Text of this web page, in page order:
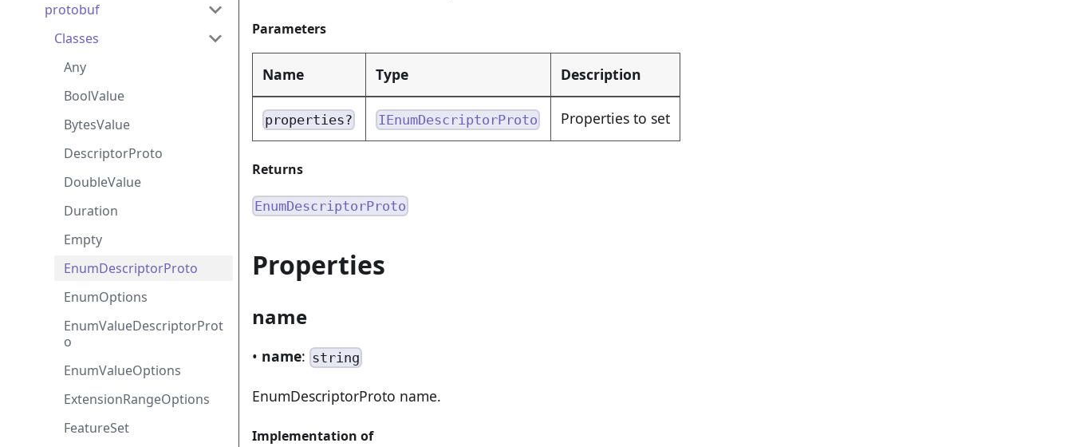
protobuf
Classes
Any
BoolValue
BytesValue
DescriptorProto
DoubleValue
Duration
Empty
EnumDescriptorProto
EnumOptions
EnumValueDescriptorProt
o
EnumValueOptions
ExtensionRangeOptions
FeatureSet
Parameters
Name Type Description
properties? IEnumDescriptorProto Properties to set
Returns
EnumDescriptorProto
Properties
name
• name: string
EnumDescriptorProto name.
Implementation of